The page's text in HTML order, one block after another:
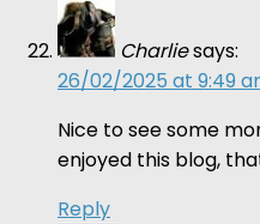
Charliesays:
26/02/2025 at 9:49
Nice to see some
enjoyed this blog,
Reply